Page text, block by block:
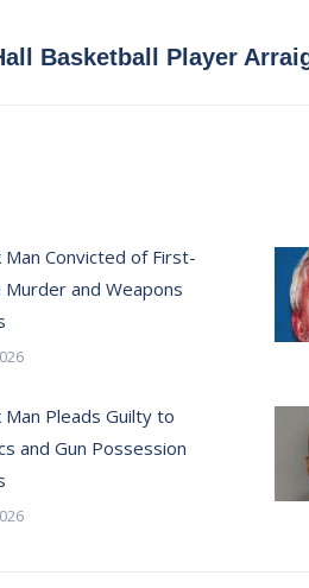
Basketball Player
Man Convicted of First-
and Weapons
Man Pleads Guilty to
and Gun Possession